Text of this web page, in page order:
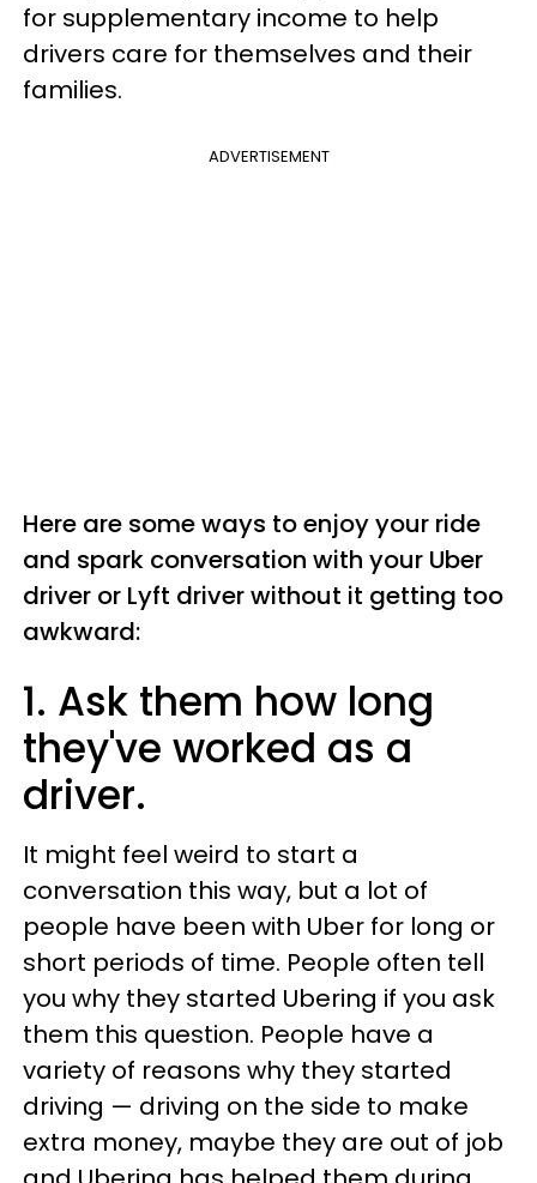
for supplementary income to help
drivers care for themselves and their
families.
ADVERTISEMENT
Here are some ways to enjoy your ride
and spark conversation with your Uber
driver or Lyft driver without it getting too
awkward:
1. Ask them how long
they've worked as a
driver.
It might feel weird to start a
conversation this way, but a lot of
people have been with Uber for long or
short periods of time. People often tell
you why they started Ubering if you ask
them this question. People have a
variety of reasons why they started
driving — driving on the side to make
extra money, maybe they are out of job